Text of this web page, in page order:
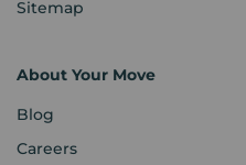
Sitemap
About Your Move
Blog
Careers